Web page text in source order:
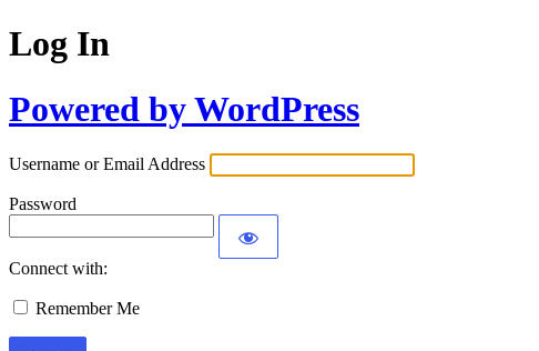
Log In
Powered by WordPress
Username or Email Address
Password
Connect with:
Remember Me